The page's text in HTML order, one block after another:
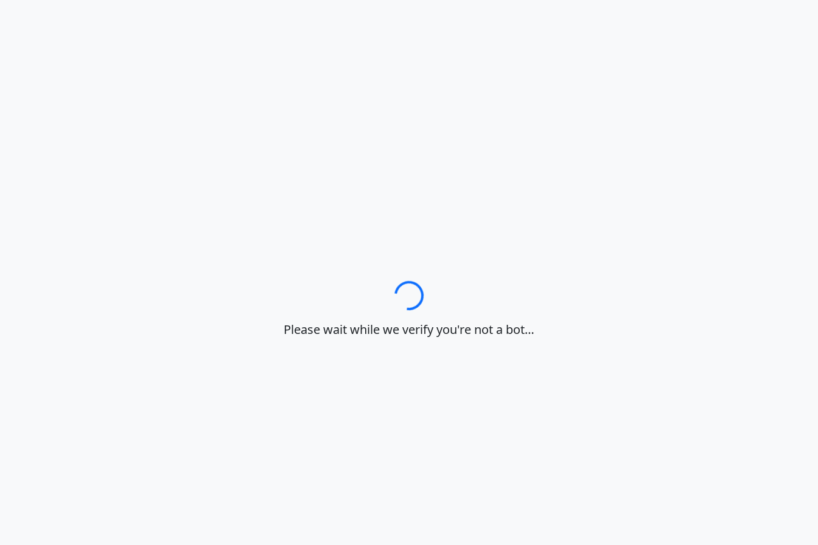
Loading…
Please wait while we verify you're not a bot…